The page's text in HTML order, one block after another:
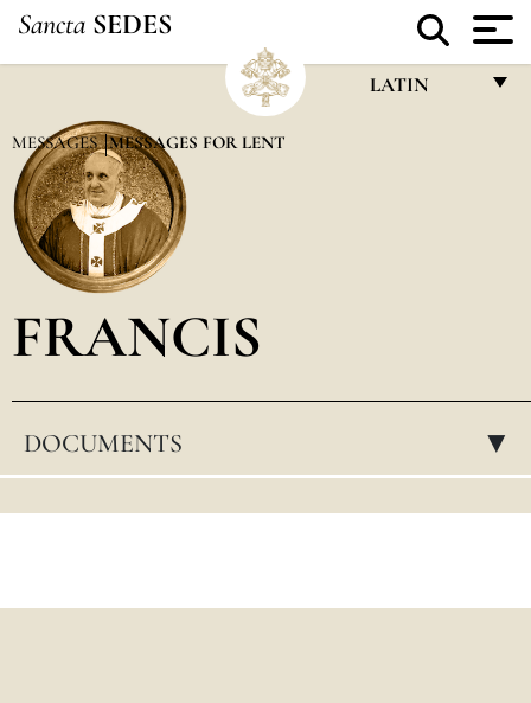
Sancta SEDES
LATIN
POLSKI
MESSAGES MESSAGES FOR LENT
FRANCIS
DOCUMENTS ▸